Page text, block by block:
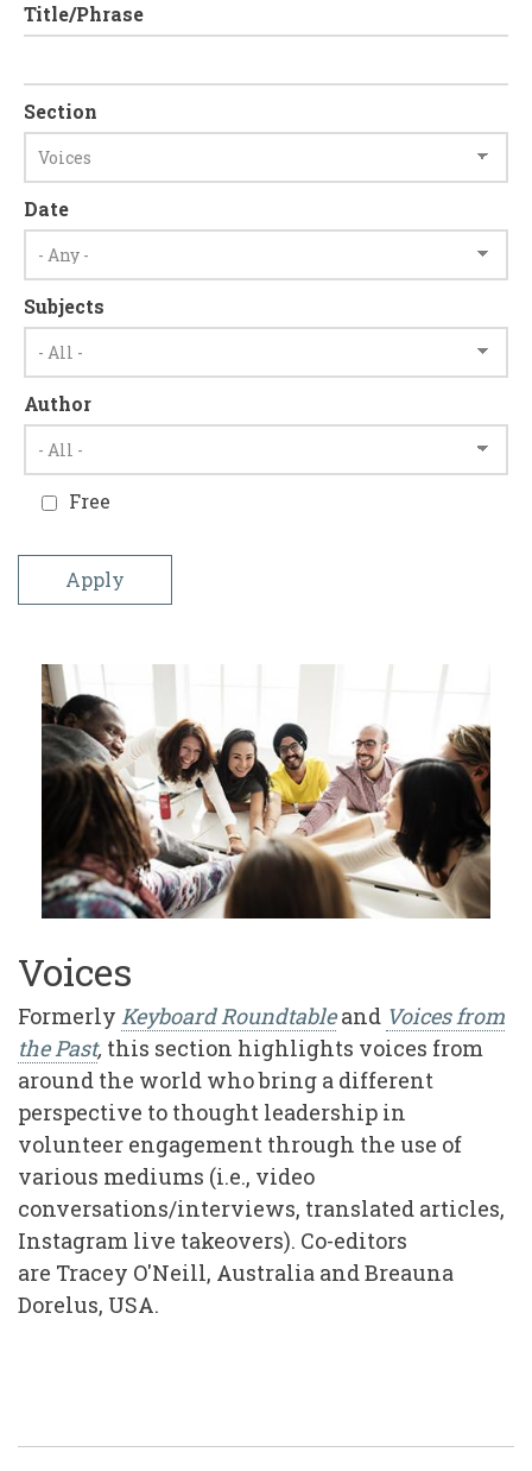
Title/Phrase
Section
Date
Subjects
Author
Free
Voices
Formerly Keyboard Roundtableand Voices from
the Past, this section highlights voices from
around the world who bring a different
perspective to thought leadership in
volunteer engagement through the use of
various mediums (i.e., video
conversations/interviews, translated articles,
Instagram live takeovers). Co-editors
are Tracey O'Neill, Australia and Breauna
Dorelus, USA.